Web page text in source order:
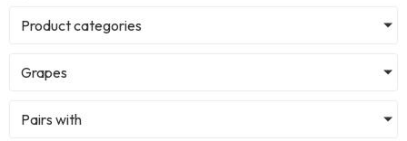
Product categories
Grapes
Pairs with